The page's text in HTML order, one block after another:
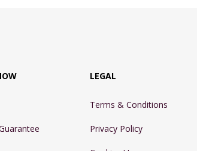
LEGAL
Terms & Conditions
Privacy Policy